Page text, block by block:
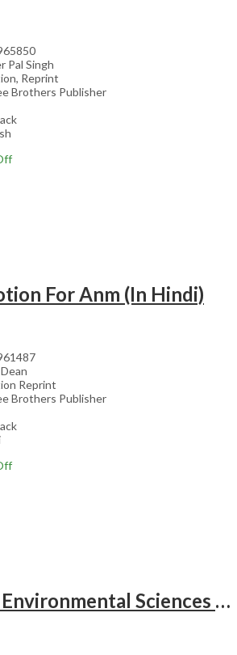
Pal Singh
Reprint
Brothers Publisher
For Anm (In Hindi)
Reprint
Brothers Publisher
Essentials Of Environmental Sciences And Hygiene For Nursing And Pharmacy Students